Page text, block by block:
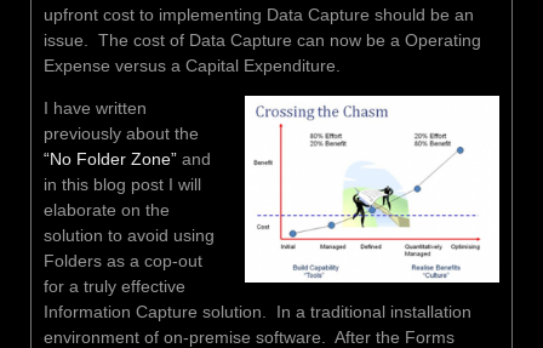
upfront cost to implementing Data Capture should be an
issue. The cost of Data Capture can now be a Operating
Expense versus a Capital Expenditure.
I have written
previously about the
“No Folder Zone” and
in this blog post I will
elaborate on the
solution to avoid using
Folders as a cop-out
for a truly effective
Information Capture solution. In a traditional installation
environment of on-premise software. After the Forms